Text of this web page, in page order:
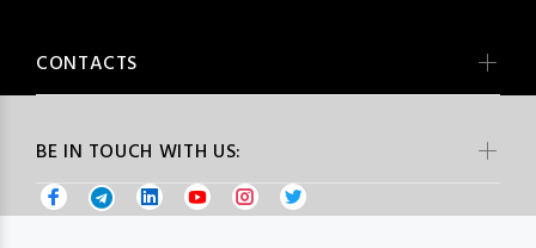
BE IN TOUCH WITH US:
CONTACTS